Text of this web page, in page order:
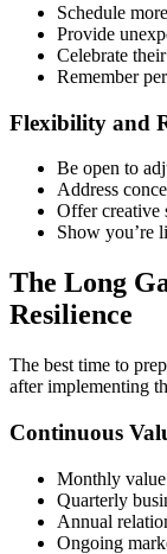
Schedule
Provide
Celebrate
Remember
Flexibility and
Be open to
Address
Offer creative
Show you’re
The Long
Resilience
The best time to
after implementing
Continuous
Monthly
Quarterly
Annual
Ongoing